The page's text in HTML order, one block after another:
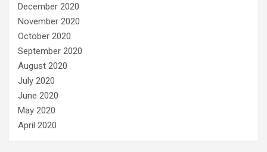
December 2020
November 2020
October 2020
September 2020
August 2020
July 2020
June 2020
May 2020
April 2020